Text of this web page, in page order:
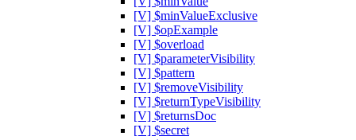
[V] $minValueExclusive
[V] $opExample
[V] $overload
[V] $parameterVisibility
[V] $pattern
[V] $removeVisibility
[V] $returnTypeVisibility
[V] $returnsDoc
[V] $secret